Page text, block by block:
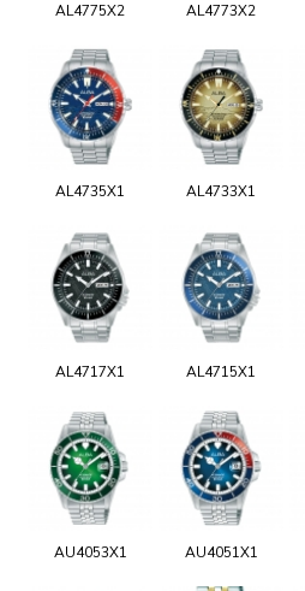
AL4775X2 AL4773X2
AL4735X1 AL4733X1
AL4717X1 AL4715X1
AU4053X1 AU4051X1